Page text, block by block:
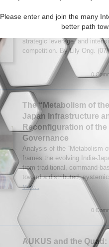
Please enter and join the many
better path
Analysis of Thailand’s
exploring how it could
strategic leverage, and
competition. By Lily Ong.
0
The “Metabolism of
Japan Infrastructure
Reconfiguration of the
Governance
Analysis of the “Metabolism
frames the evolving India-
from traditional, command-
toward a distributed,
More...
0
AUKUS and the